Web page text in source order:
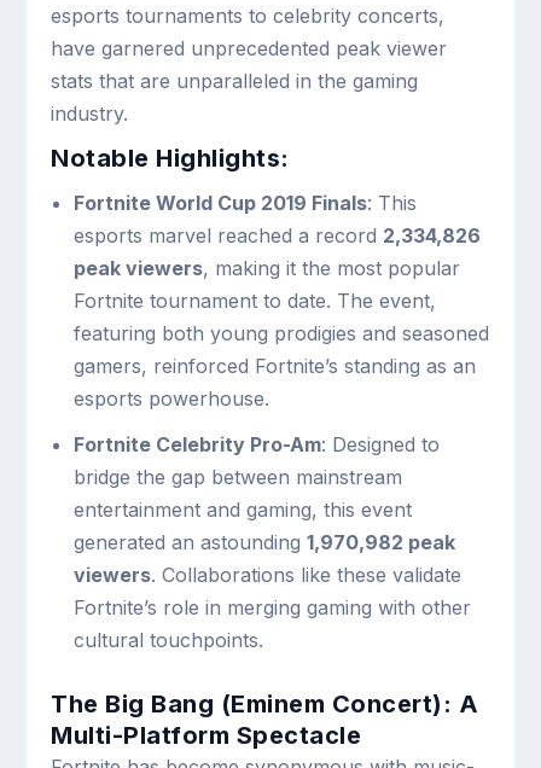
esports tournaments to celebrity concerts,
have garnered unprecedented peak viewer
stats that are unparalleled in the gaming
industry.
Notable Highlights:
Fortnite World Cup 2019 Finals: This
esports marvel reached a record 2,334,826
peak viewers, making it the most popular
Fortnite tournament to date. The event,
featuring both young prodigies and seasoned
gamers, reinforced Fortnite’s standing as an
esports powerhouse.
Fortnite Celebrity Pro-Am: Designed to
bridge the gap between mainstream
entertainment and gaming, this event
generated an astounding 1,970,982 peak
viewers. Collaborations like these validate
Fortnite’s role in merging gaming with other
cultural touchpoints.
The Big Bang (Eminem Concert): A
Multi-Platform Spectacle